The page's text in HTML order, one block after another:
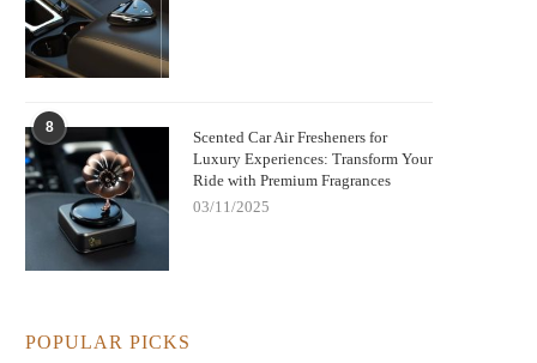
8
Scented Car Air Fresheners for
Luxury Experiences: Transform Your
Ride with Premium Fragrances
03/11/2025
POPULAR PICKS